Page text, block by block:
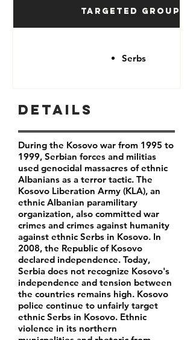
Targeted Groups
Serbs
Details
During the Kosovo war from 1995 to
1999, Serbian forces and militias
used genocidal massacres of ethnic
Albanians as a terror tactic. The
Kosovo Liberation Army (KLA), an
ethnic Albanian paramilitary
organization, also committed war
crimes and crimes against humanity
against ethnic Serbs in Kosovo. In
2008, the Republic of Kosovo
declared independence. Today,
Serbia does not recognize Kosovo's
independence and tension between
the countries remains high. Kosovo
police continue to unfairly target
ethnic Serbs in Kosovo. Ethnic
violence in its northern